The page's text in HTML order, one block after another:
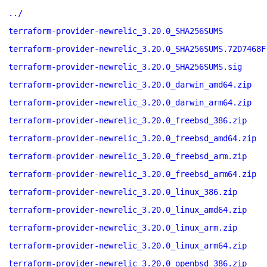
../
terraform-provider-newrelic_3.20.0_SHA256SUMS
terraform-provider-
terraform-provider-newrelic_3.20.0_SHA256SUMS.sig
terraform-provider-newrelic_3.20.0_darwin_amd64.zip
terraform-provider-newrelic_3.20.0_darwin_arm64.zip
terraform-provider-newrelic_3.20.0_freebsd_386.zip
terraform-provider-newrelic_3.20.0_freebsd_amd64.zip
terraform-provider-newrelic_3.20.0_freebsd_arm.zip
terraform-provider-newrelic_3.20.0_freebsd_arm64.zip
terraform-provider-newrelic_3.20.0_linux_386.zip
terraform-provider-newrelic_3.20.0_linux_amd64.zip
terraform-provider-newrelic_3.20.0_linux_arm.zip
terraform-provider-newrelic_3.20.0_linux_arm64.zip
terraform-provider-newrelic_3.20.0_openbsd_386.zip